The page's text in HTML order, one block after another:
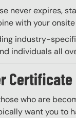
never
with your
industry-
individuals all
who are
want you